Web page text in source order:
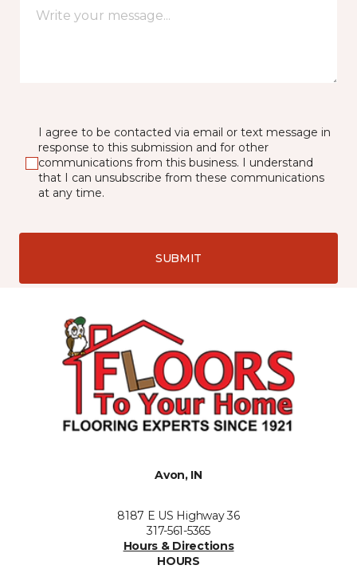
I agree to be contacted via email or text message in
response to this submission and for other
communications from this business. I understand
that I can unsubscribe from these communications
at any time.
SUBMIT
Avon, IN
8187 E US Highway 36
317-561-5365
Hours & Directions
HOURS